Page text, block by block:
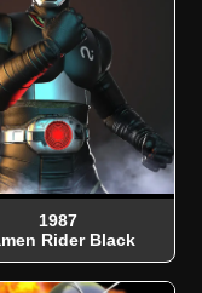
1987
Rider Black